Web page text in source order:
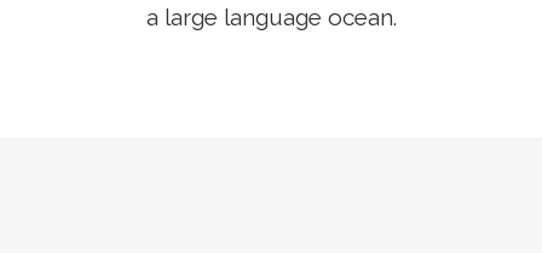
a large language ocean.